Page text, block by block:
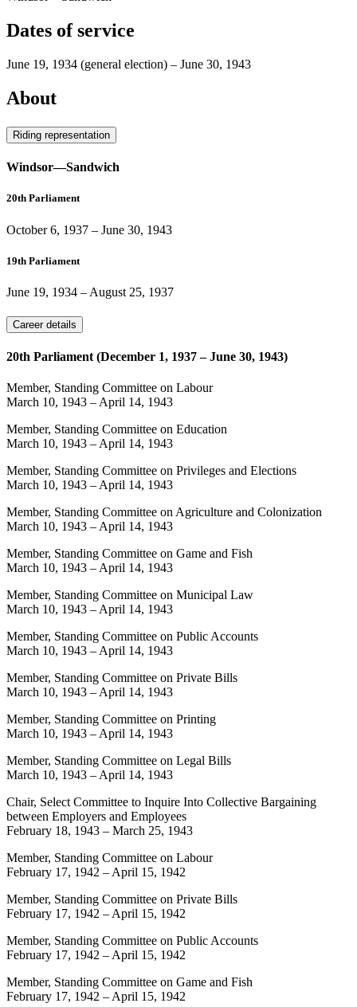
Dates of service
June 19, 1934 (general election) – June 30, 1943
About
Riding representation
Windsor—Sandwich
20th Parliament
October 6, 1937 – June 30, 1943
19th Parliament
June 19, 1934 – August 25, 1937
Career details
20th Parliament (December 1, 1937 – June 30, 1943)
Member, Standing Committee on Labour
March 10, 1943 – April 14, 1943
Member, Standing Committee on Education
March 10, 1943 – April 14, 1943
Member, Standing Committee on Privileges and Elections
March 10, 1943 – April 14, 1943
Member, Standing Committee on Agriculture and Colonization
March 10, 1943 – April 14, 1943
Member, Standing Committee on Game and Fish
March 10, 1943 – April 14, 1943
Member, Standing Committee on Municipal Law
March 10, 1943 – April 14, 1943
Member, Standing Committee on Public Accounts
March 10, 1943 – April 14, 1943
Member, Standing Committee on Private Bills
March 10, 1943 – April 14, 1943
Member, Standing Committee on Printing
March 10, 1943 – April 14, 1943
Member, Standing Committee on Legal Bills
March 10, 1943 – April 14, 1943
Chair, Select Committee to Inquire Into Collective Bargaining
between Employers and Employees
February 18, 1943 – March 25, 1943
Member, Standing Committee on Labour
February 17, 1942 – April 15, 1942
Member, Standing Committee on Private Bills
February 17, 1942 – April 15, 1942
Member, Standing Committee on Public Accounts
February 17, 1942 – April 15, 1942
Member, Standing Committee on Game and Fish
February 17, 1942 – April 15, 1942